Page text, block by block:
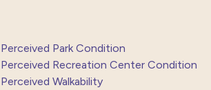
Perceived Park Condition
Perceived Recreation Center Condition
Perceived Walkability